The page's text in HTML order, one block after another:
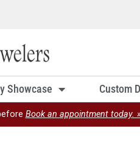
Showcase Custom
Book an appointment today.